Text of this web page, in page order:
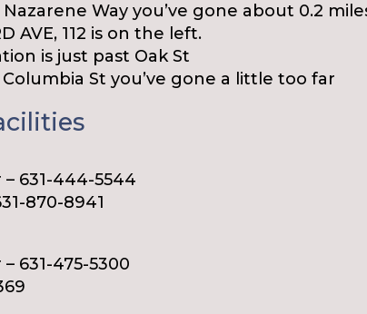
Way you’ve gone about 0.2
AVE, 112 is on the left.
is just past Oak St
St you’ve gone a little too far
631-444-5544
870-8941
631-475-5300